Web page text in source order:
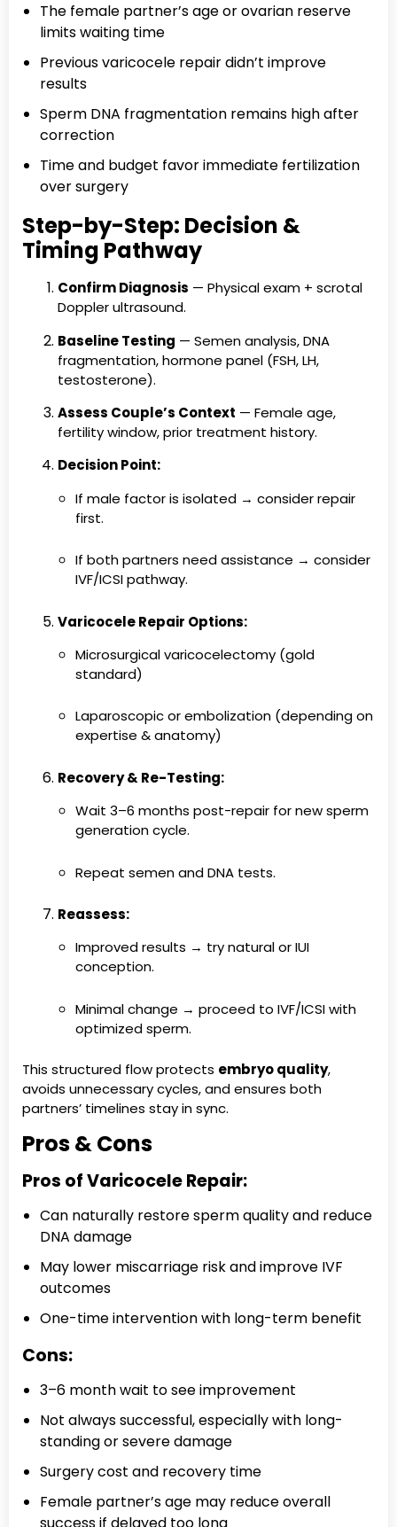
The female partner’s age or ovarian reserve
limits waiting time
Previous varicocele repair didn’t improve
results
Sperm DNA fragmentation remains high after
correction
Time and budget favor immediate fertilization
over surgery
Step-by-Step: Decision &
Timing Pathway
Confirm Diagnosis — Physical exam + scrotal
Doppler ultrasound.
Baseline Testing — Semen analysis, DNA
fragmentation, hormone panel (FSH, LH,
testosterone).
Assess Couple’s Context — Female age,
fertility window, prior treatment history.
Decision Point:
If male factor is isolated → consider repair
first.
If both partners need assistance → consider
IVF/ICSI pathway.
Varicocele Repair Options:
Microsurgical varicocelectomy (gold
standard)
Laparoscopic or embolization (depending on
expertise & anatomy)
Recovery & Re-Testing:
Wait 3–6 months post-repair for new sperm
generation cycle.
Repeat semen and DNA tests.
Reassess:
Improved results → try natural or IUI
conception.
Minimal change → proceed to IVF/ICSI with
optimized sperm.
This structured flow protects embryo quality,
avoids unnecessary cycles, and ensures both
partners’ timelines stay in sync.
Pros & Cons
Pros of Varicocele Repair:
Can naturally restore sperm quality and reduce
DNA damage
May lower miscarriage risk and improve IVF
outcomes
One-time intervention with long-term benefit
Cons:
3–6 month wait to see improvement
Not always successful, especially with long-
standing or severe damage
Surgery cost and recovery time
Female partner’s age may reduce overall
success if delayed too long